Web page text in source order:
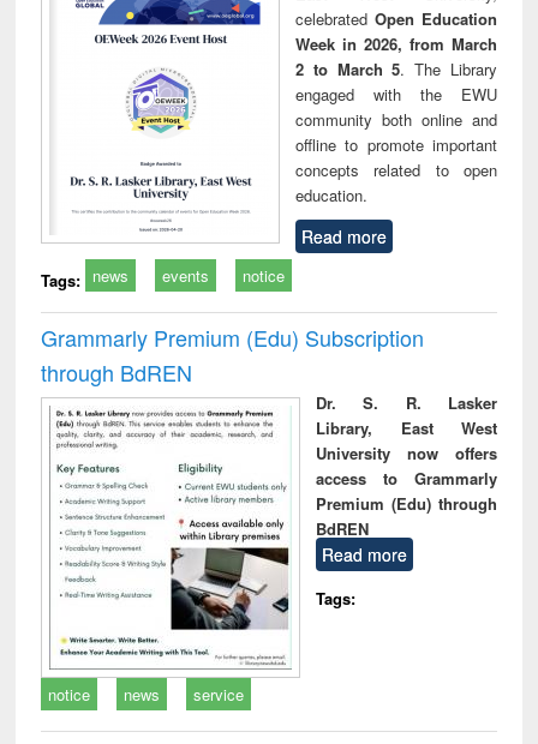
celebrated Open Education
Week in 2026, from March
2 to March 5. The Library
engaged with the EWU
community both online and
offline to promote important
concepts related to open
education.
Read more
Tags: news events notice
Grammarly Premium (Edu) Subscription
through BdREN
Dr. S. R. Lasker
Library, East West
University now offers
access to Grammarly
Premium (Edu) through
BdREN
Read more
Tags:
notice news service